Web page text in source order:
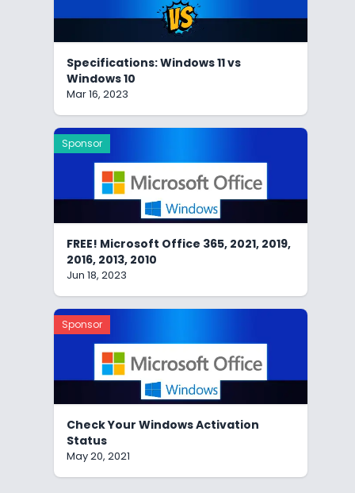
Specifications: Windows 11 vs
Windows 10
Mar 16, 2023
FREE! Microsoft Office 365, 2021, 2019,
2016, 2013, 2010
Jun 18, 2023
Sponsor
Check Your Windows Activation
Status
May 20, 2021
Sponsor